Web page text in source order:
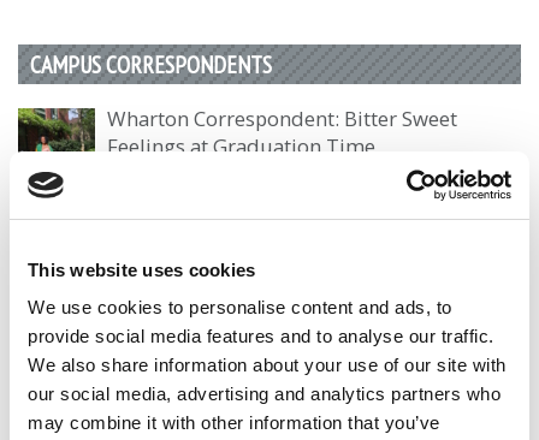
This website uses cookies
We use cookies to personalise content and ads, to
provide social media features and to analyse our traffic.
We also share information about your use of our site with
our social media, advertising and analytics partners who
may combine it with other information that you’ve
CAMPUS CORRESPONDENTS
Wharton Correspondent: Bitter Sweet
Feelings at Graduation Time
by Campus Correspondent, Justine Murray (Wharton) (8
Olin Correspondent: Officially a WashU
Alum
by Campus Correspondent, Marni Widen (Olin) (8 years
ago)
Olin Correspondent: How Olin Helps You In
The Real World